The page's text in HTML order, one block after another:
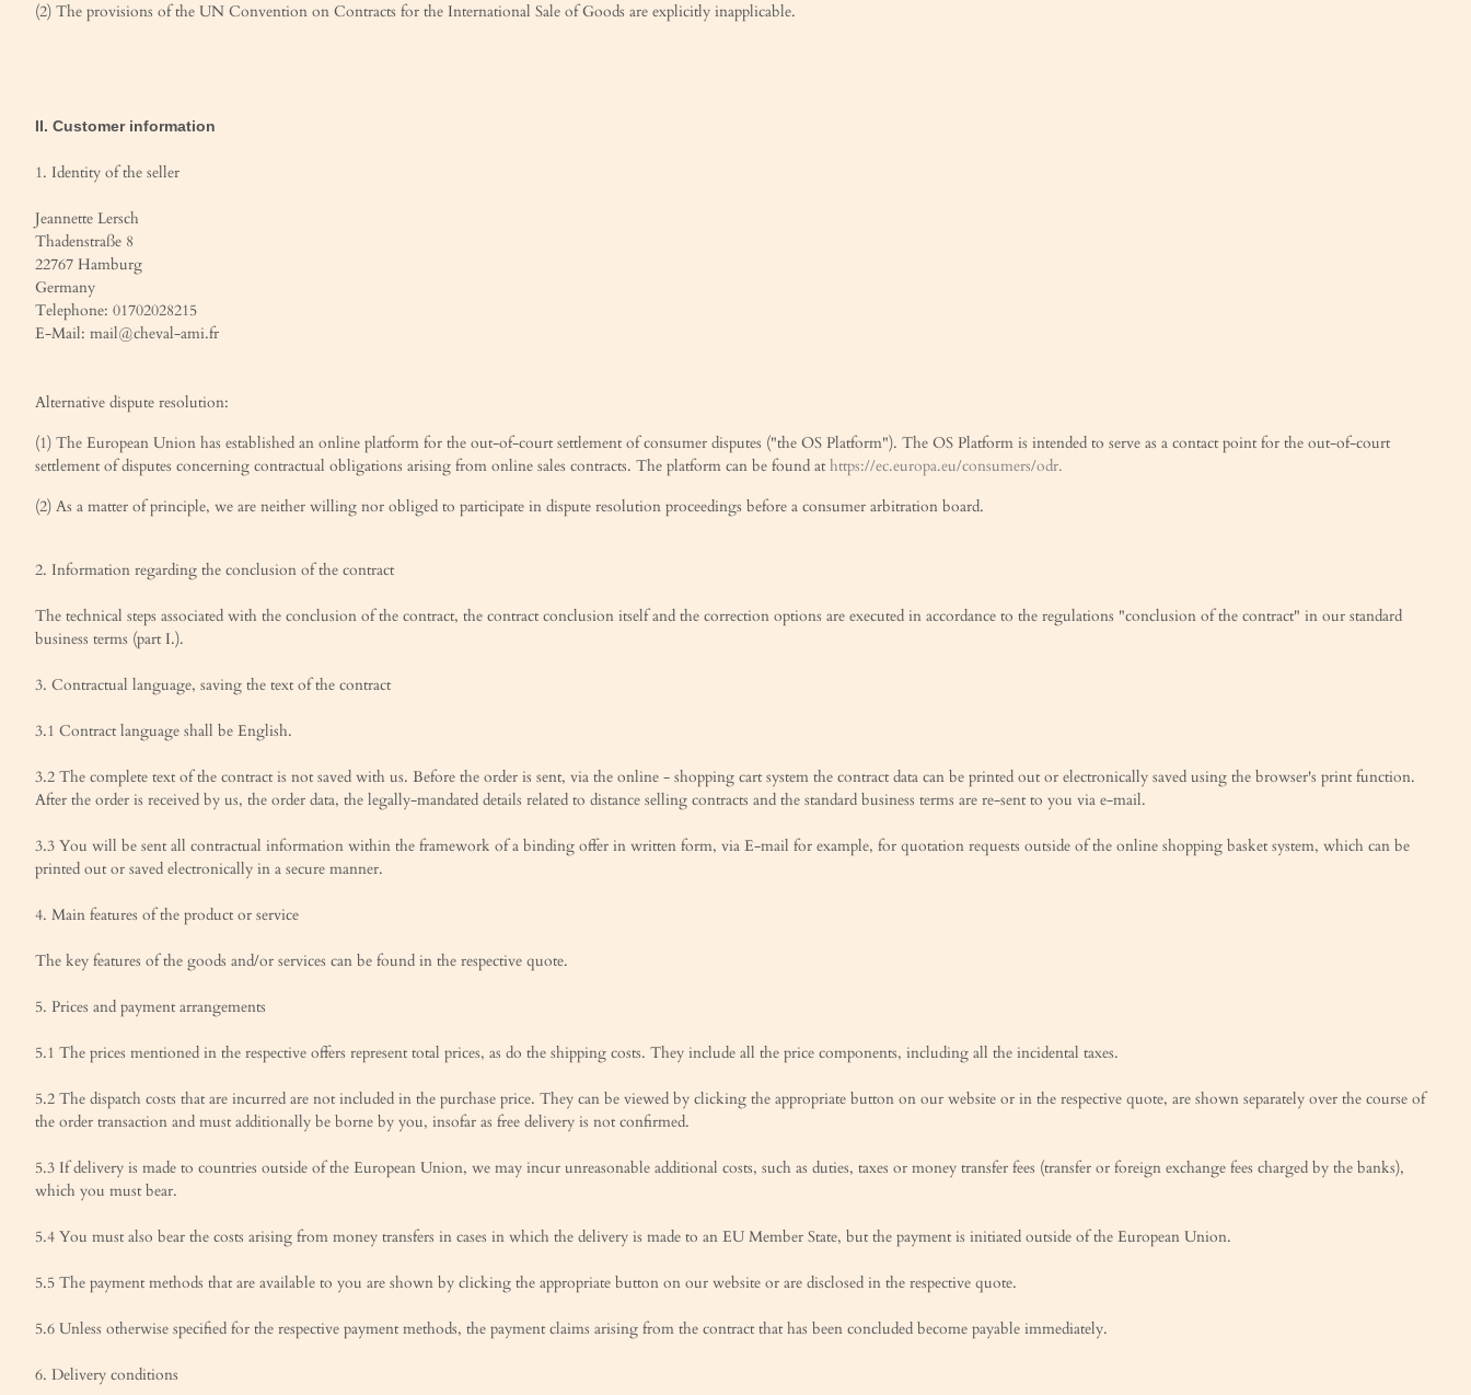
(2) The provisions of the UN Convention on Contracts for the International Sale of Goods are explicitly inapplicable.
II. Customer information
1. Identity of the seller
Jeannette Lersch
Thadenstraße 8
22767 Hamburg
Germany
Telephone: 01702028215
E-Mail: mail@cheval-ami.fr
Alternative dispute resolution:
(1) The European Union has established an online platform for the out-of-court settlement of consumer disputes ("the OS Platform"). The OS Platform is intended to serve as a contact point for the out-of-court
settlement of disputes concerning contractual obligations arising from online sales contracts. The platform can be found athttps://ec.europa.eu/consumers/odr.
(2) As a matter of principle, we are neither willing nor obliged to participate in dispute resolution proceedings before a consumer arbitration board.
2. Information regarding the conclusion of the contract
The technical steps associated with the conclusion of the contract, the contract conclusion itself and the correction options are executed in accordance to the regulations "conclusion of the contract" in our standard
business terms (part I.).
3. Contractual language, saving the text of the contract
3.1 Contract language shall be English.
3.2 The complete text of the contract is not saved with us. Before the order is sent, via the online - shopping cart system the contract data can be printed out or electronically saved using the browser's print function.
After the order is received by us, the order data, the legally-mandated details related to distance selling contracts and the standard business terms are re-sent to you via e-mail.
3.3 You will be sent all contractual information within the framework of a binding offer in written form, via E-mail for example, for quotation requests outside of the online shopping basket system, which can be
printed out or saved electronically in a secure manner.
4. Main features of the product or service
The key features of the goods and/or services can be found in the respective quote.
5. Prices and payment arrangements
5.1 The prices mentioned in the respective offers represent total prices, as do the shipping costs. They include all the price components, including all the incidental taxes.
5.2 The dispatch costs that are incurred are not included in the purchase price. They can be viewed by clicking the appropriate button on our website or in the respective quote, are shown separately over the course of
the order transaction and must additionally be borne by you, insofar as free delivery is not confirmed.
5.3 If delivery is made to countries outside of the European Union, we may incur unreasonable additional costs, such as duties, taxes or money transfer fees (transfer or foreign exchange fees charged by the banks),
which you must bear.
5.4 You must also bear the costs arising from money transfers in cases in which the delivery is made to an EU Member State, but the payment is initiated outside of the European Union.
5.5 The payment methods that are available to you are shown by clicking the appropriate button on our website or are disclosed in the respective quote.
5.6 Unless otherwise specified for the respective payment methods, the payment claims arising from the contract that has been concluded become payable immediately.
6. Delivery conditions